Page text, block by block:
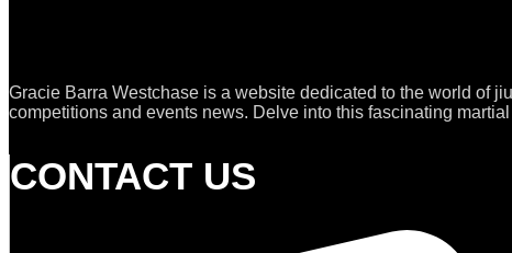
Gracie Barra Westchase is a website dedicated to the world of
competitions and events news. Delve into this fascinating
CONTACT US